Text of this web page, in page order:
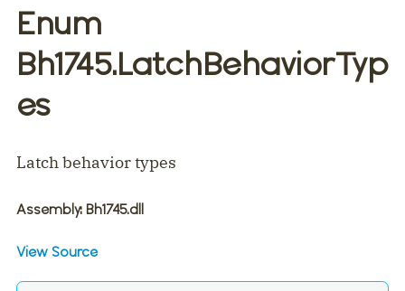
Enum
Bh1745.LatchBehaviorTyp
es
Latch behavior types
Assembly: Bh1745.dll
View Source